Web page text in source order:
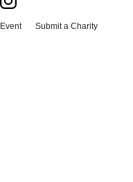
Submit a Charity